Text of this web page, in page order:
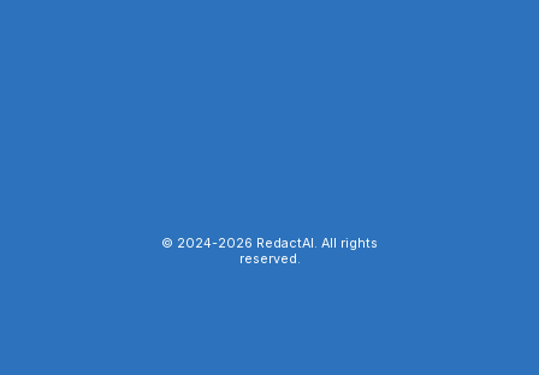
© 2024-2026 RedactAI. All rights
reserved.